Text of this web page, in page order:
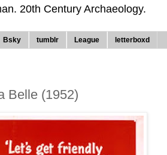
20th Century Archaeology.
Bsky tumblr League letterboxd
Belle (1952)